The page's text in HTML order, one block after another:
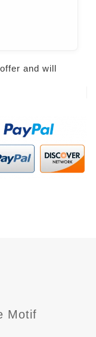
and will
Motif